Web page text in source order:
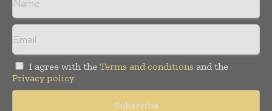
I agree with the Terms and conditions and the
Privacy policy